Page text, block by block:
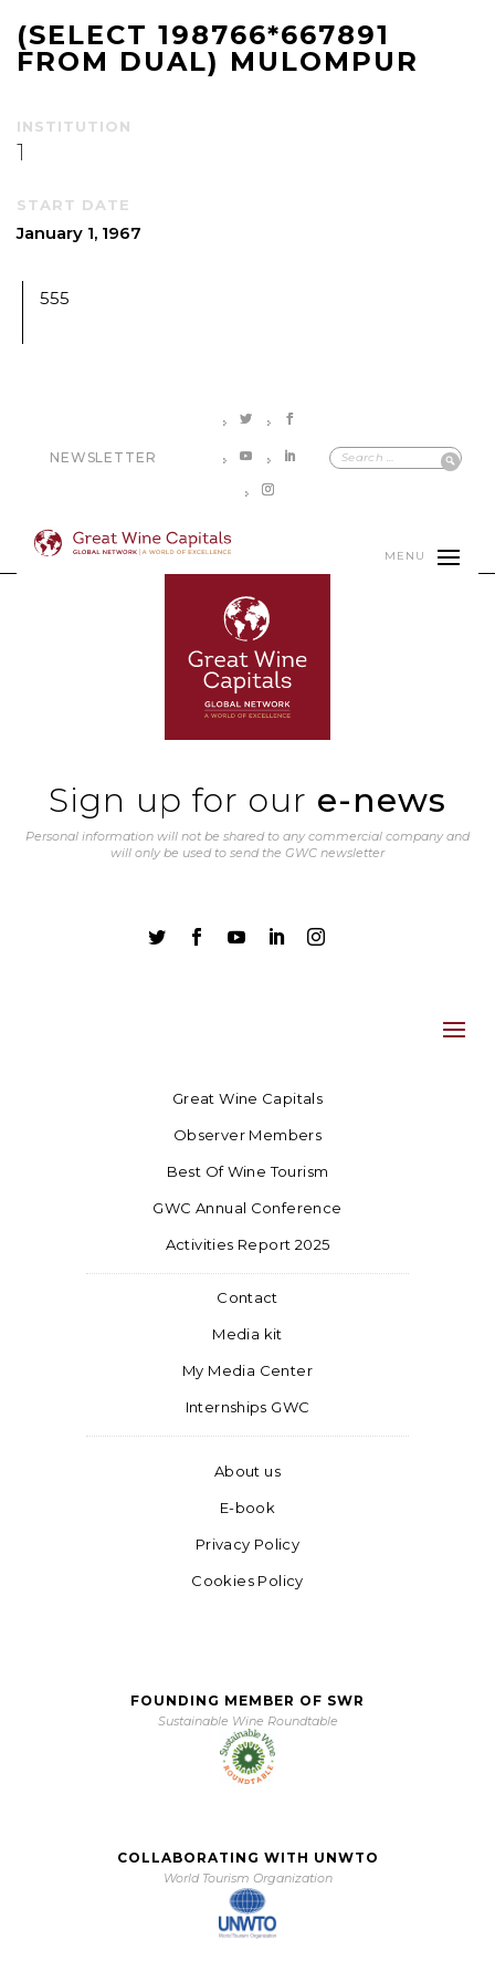
(SELECT 198766*667891
FROM DUAL) MULOMPUR
INSTITUTION
1
START DATE
January 1, 1967
555
NEWSLETTER
MENU
Sign up for our e-news
Personal information will not be shared to any commercial company and
will only be used to send the GWC newsletter
    
Great Wine Capitals
Observer Members
Best Of Wine Tourism
GWC Annual Conference
Activities Report 2025
Contact
Media kit
My Media Center
Internships GWC
About us
E-book
Privacy Policy
Cookies Policy
FOUNDING MEMBER OF SWR
Sustainable Wine Roundtable
COLLABORATING WITH UNWTO
World Tourism Organization